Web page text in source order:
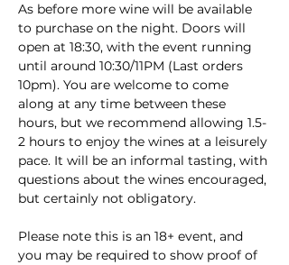
As before more wine will be available
to purchase on the night. Doors will
open at 18:30, with the event running
until around 10:30/11PM (Last orders
10pm). You are welcome to come
along at any time between these
hours, but we recommend allowing 1.5-
2 hours to enjoy the wines at a leisurely
pace. It will be an informal tasting, with
questions about the wines encouraged,
but certainly not obligatory.
Please note this is an 18+ event, and
you may be required to show proof of